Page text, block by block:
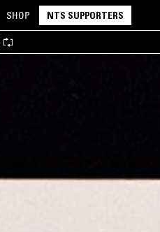
SHOP NTS SUPPORTERS